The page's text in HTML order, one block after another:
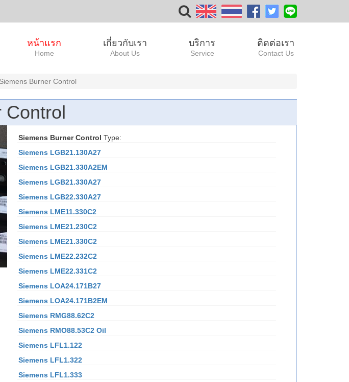
หน้าแรก
Home
เกี่ยวกับเรา
About Us
บริการ
Service
ติดต่อเรา
Contact Us
Siemens Burner Control
Control
Siemens Burner Control Type:
Siemens LGB21.130A27
Siemens LGB21.330A2EM
Siemens LGB21.330A27
Siemens LGB22.330A27
Siemens LME11.330C2
Siemens LME21.230C2
Siemens LME21.330C2
Siemens LME22.232C2
Siemens LME22.331C2
Siemens LOA24.171B27
Siemens LOA24.171B2EM
Siemens RMG88.62C2
Siemens RMO88.53C2 Oil
Siemens LFL1.122
Siemens LFL1.322
Siemens LFL1.333